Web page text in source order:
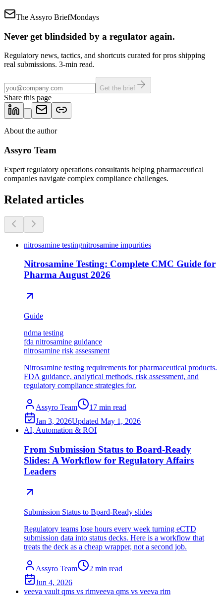
The Assyro BriefMondays
Never get blindsided by a regulator again.
Regulatory news, tactics, and shortcuts curated for pros shipping
real submissions. 3-min read.
Get the brief
Share this page
About the author
Assyro Team
Expert regulatory operations consultants helping pharmaceutical
companies navigate complex compliance challenges.
Related articles
nitrosamine testingnitrosamine impurities
Nitrosamine Testing: Complete CMC Guide for
Pharma August 2026
Guide
ndma testing
fda nitrosamine guidance
nitrosamine risk assessment
Nitrosamine testing requirements for pharmaceutical products.
FDA guidance, analytical methods, risk assessment, and
regulatory compliance strategies for.
Assyro Team 17 min read
Jan 3, 2026Updated May 1, 2026
AI, Automation & ROI
From Submission Status to Board-Ready
Slides: A Workflow for Regulatory Affairs
Leaders
Submission Status to Bpard-Ready slides
Regulatory teams lose hours every week turning eCTD
submission data into status decks. Here is a workflow that
treats the deck as a cheap wrapper, not a second job.
Assyro Team 2 min read
Jun 4, 2026
veeva vault qms vs rimveeva qms vs veeva rim